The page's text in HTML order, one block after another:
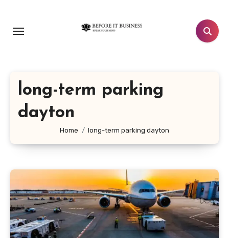
content
long-term parking
dayton
Home long-term parking dayton